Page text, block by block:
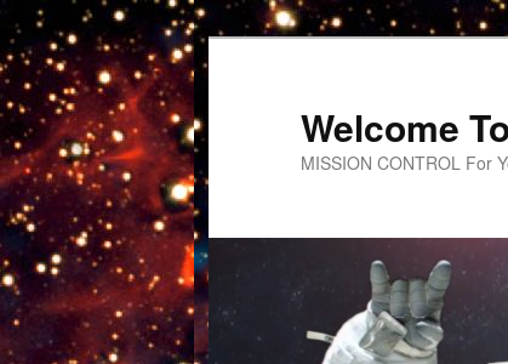
Welcome
MISSION CONTROL For